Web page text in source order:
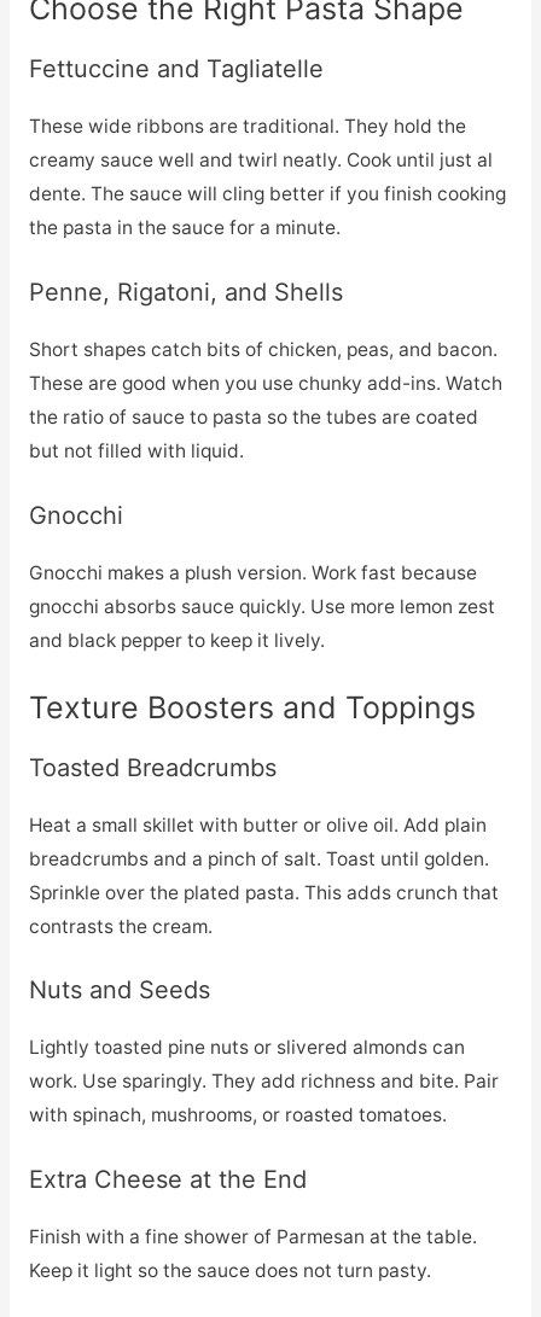
Choose the Right Pasta Shape
Fettuccine and Tagliatelle
These wide ribbons are traditional. They hold the
creamy sauce well and twirl neatly. Cook until just al
dente. The sauce will cling better if you finish cooking
the pasta in the sauce for a minute.
Penne, Rigatoni, and Shells
Short shapes catch bits of chicken, peas, and bacon.
These are good when you use chunky add-ins. Watch
the ratio of sauce to pasta so the tubes are coated
but not filled with liquid.
Gnocchi
Gnocchi makes a plush version. Work fast because
gnocchi absorbs sauce quickly. Use more lemon zest
and black pepper to keep it lively.
Texture Boosters and Toppings
Toasted Breadcrumbs
Heat a small skillet with butter or olive oil. Add plain
breadcrumbs and a pinch of salt. Toast until golden.
Sprinkle over the plated pasta. This adds crunch that
contrasts the cream.
Nuts and Seeds
Lightly toasted pine nuts or slivered almonds can
work. Use sparingly. They add richness and bite. Pair
with spinach, mushrooms, or roasted tomatoes.
Extra Cheese at the End
Finish with a fine shower of Parmesan at the table.
Keep it light so the sauce does not turn pasty.